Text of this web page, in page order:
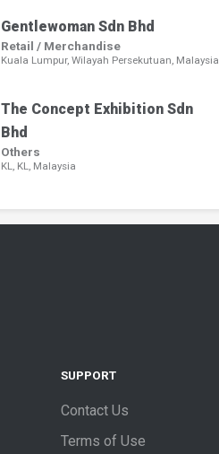
Gentlewoman Sdn Bhd
Retail / Merchandise
Kuala Lumpur, Wilayah Persekutuan, Malaysia
The Concept Exhibition Sdn
Bhd
Others
KL, KL, Malaysia
SUPPORT
Contact Us
Terms of Use